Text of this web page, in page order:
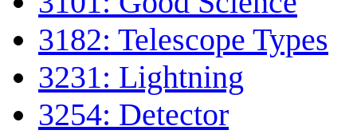
3182: Telescope Types
3231: Lightning
3254: Detector